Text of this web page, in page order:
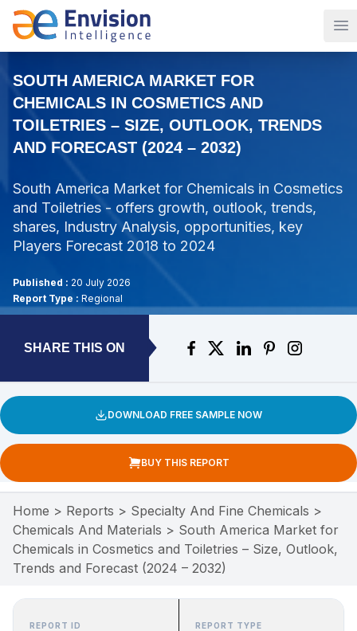
SOUTH AMERICA MARKET FOR
CHEMICALS IN COSMETICS AND
TOILETRIES – SIZE, OUTLOOK, TRENDS
AND FORECAST (2024 – 2032)
South America Market for Chemicals in Cosmetics
and Toiletries - offers growth, outlook, trends,
shares, Industry Analysis, opportunities, key
Players Forecast 2018 to 2024
Published : 20 July 2026
Report Type : Regional
SHARE THIS ON
DOWNLOAD FREE SAMPLE NOW
BUY THIS REPORT
Home > Reports > Specialty And Fine Chemicals >
Chemicals And Materials > South America Market for
Chemicals in Cosmetics and Toiletries – Size, Outlook,
Trends and Forecast (2024 – 2032)
REPORT ID REPORT TYPE